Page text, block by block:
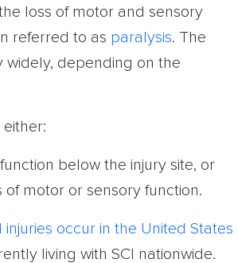
loss of motor and sensory
referred to as paralysis. The
widely, depending on the
either:
below the injury site, or
motor or sensory function.
injuries occur in the United States
living with SCI nationwide.